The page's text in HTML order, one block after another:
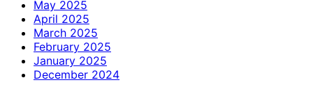
May 2025
April 2025
March 2025
February 2025
January 2025
December 2024